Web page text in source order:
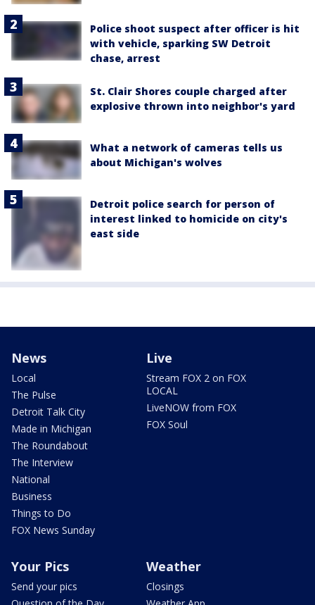
Police shoot suspect after officer is hit
with vehicle, sparking SW Detroit
chase, arrest
St. Clair Shores couple charged after
explosive thrown into neighbor's yard
What a network of cameras tells us
about Michigan's wolves
Detroit police search for person of
interest linked to homicide on city's
east side
News
Local
The Pulse
Detroit Talk City
Made in Michigan
The Roundabout
The Interview
National
Business
Things to Do
FOX News Sunday
Live
Stream FOX 2 on FOX
LOCAL
LiveNOW from FOX
FOX Soul
Your Pics
Send your pics
Weather
Closings